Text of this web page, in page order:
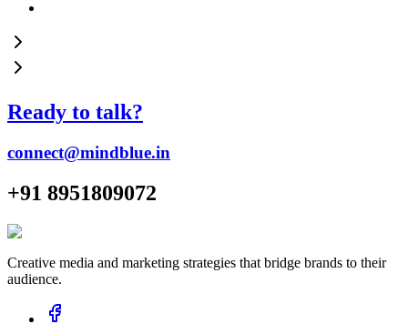
Ready to talk?
connect@mindblue.in
+91 8951809072
Creative media and marketing strategies that bridge brands to their
audience.